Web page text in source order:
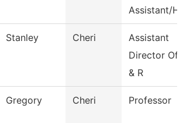
Assistant/Hr
Stanley Cheri
Assistant
Director Of
& R
Gregory Cheri Professor